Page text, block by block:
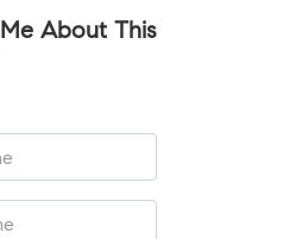
About This